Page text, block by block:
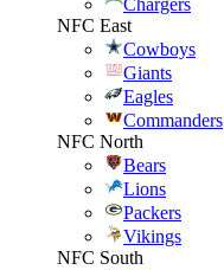
Chargers
NFC East
Cowboys
Giants
Eagles
Commanders
NFC North
Bears
Lions
Packers
Vikings
NFC South